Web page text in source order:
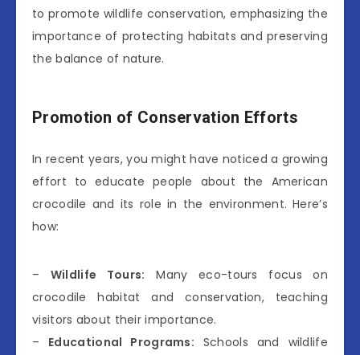
to promote wildlife conservation, emphasizing the
importance of protecting habitats and preserving
the balance of nature.
Promotion of Conservation Efforts
In recent years, you might have noticed a growing
effort to educate people about the American
crocodile and its role in the environment. Here’s
how:
– Wildlife Tours: Many eco-tours focus on
crocodile habitat and conservation, teaching
visitors about their importance.
– Educational Programs: Schools and wildlife